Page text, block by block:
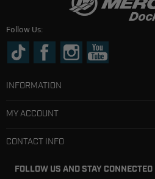
Follow Us:
INFORMATION
MY ACCOUNT
CONTACT INFO
FOLLOW US AND STAY CONNECTED